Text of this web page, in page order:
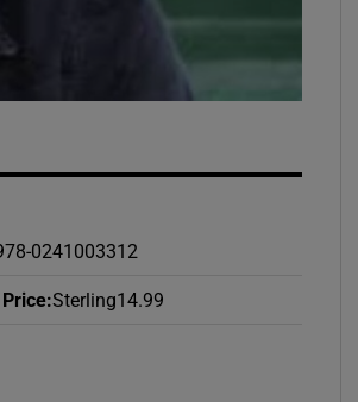
Show History sub sections
Show Sponsored sub sections
0241003312
:Sterling14.99